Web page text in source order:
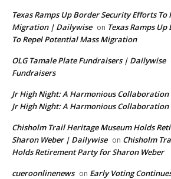
Texas Ramps Up Border Security Efforts
Migration | Dailywise on Texas Ramps
To Repel Potential Mass Migration
OLG Tamale Plate Fundraisers | Dailywise
Fundraisers
Jr High Night: A Harmonious
Jr High Night: A Harmonious Collaboration
Chisholm Trail Heritage Museum Holds
Sharon Weber | Dailywise on Chisholm
Holds Retirement Party for Sharon Weber
cueroonlinenews on Early Voting